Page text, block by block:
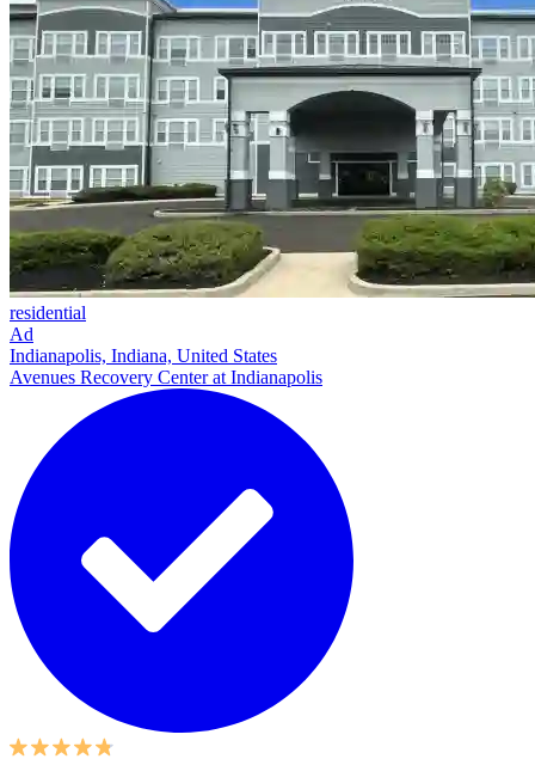
residential
Ad
Indianapolis, Indiana, United States
Avenues Recovery Center at Indianapolis